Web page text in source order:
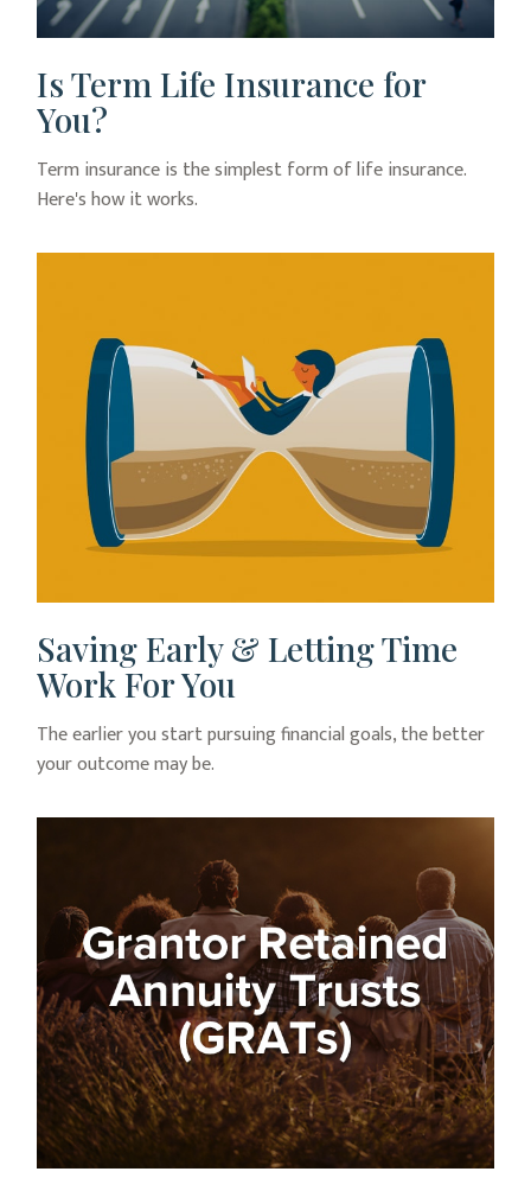
Is Term Life Insurance for
You?
Term insurance is the simplest form of life insurance.
Here's how it works.
Saving Early & Letting Time
Work For You
The earlier you start pursuing financial goals, the better
your outcome may be.